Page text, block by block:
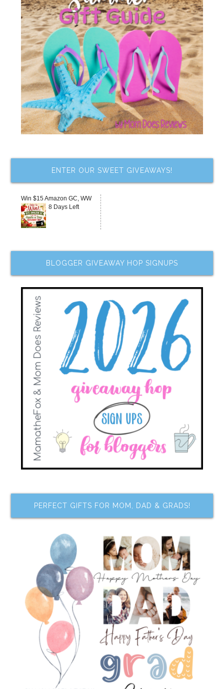
ENTER OUR SWEET GIVEAWAYS!
Win $15 Amazon GC, WW
8 Days Left
BLOGGER GIVEAWAY HOP SIGNUPS
PERFECT GIFTS FOR MOM, DAD & GRADS!